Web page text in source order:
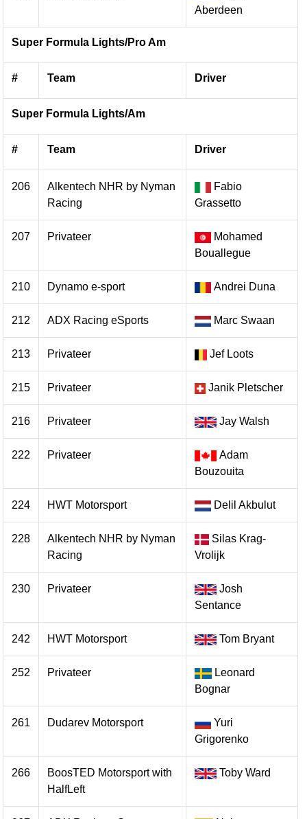
Aberdeen
Super Formula Lights/Pro Am
# Team Driver
Super Formula Lights/Am
# Team Driver
206
Alkentech NHR by Nyman
Racing
Fabio
Grassetto
207 Privateer
Mohamed
Bouallegue
210 Dynamo e-sport Andrei Duna
212 ADX Racing eSports Marc Swaan
213 Privateer Jef Loots
215 Privateer Janik Pletscher
216 Privateer Jay Walsh
222 Privateer
Adam
Bouzouita
224 HWT Motorsport Delil Akbulut
228
Alkentech NHR by Nyman
Racing
Silas Krag-
Vrolijk
230 Privateer
Josh
Sentance
242 HWT Motorsport Tom Bryant
252 Privateer
Leonard
Bognar
261 Dudarev Motorsport
Yuri
Grigorenko
266
BoosTED Motorsport with
HalfLeft
Toby Ward